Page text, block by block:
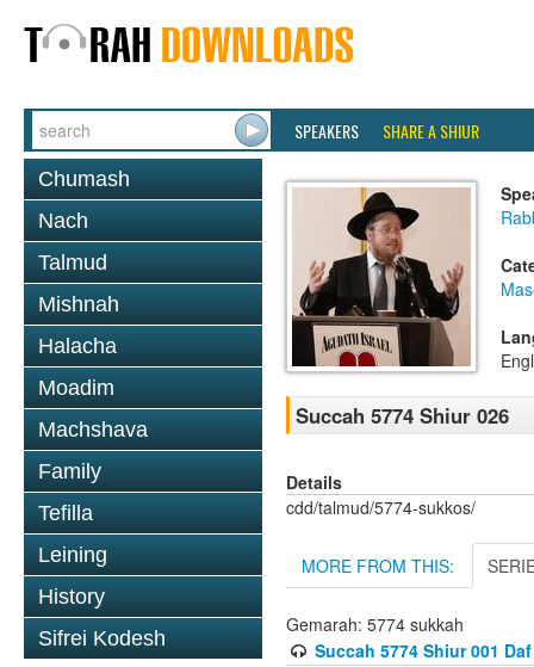
SPEAKERS SHARE A SHIUR
Chumash
Nach
Talmud
Mishnah
Halacha
Moadim
Machshava
Family
Tefilla
Leining
History
Sifrei Kodesh
Succah 5774 Shiur 026
Details
cdd/talmud/5774-sukkos/
MORE FROM THIS:
Gemarah: 5774 sukkah
Succah 5774 Shiur 001